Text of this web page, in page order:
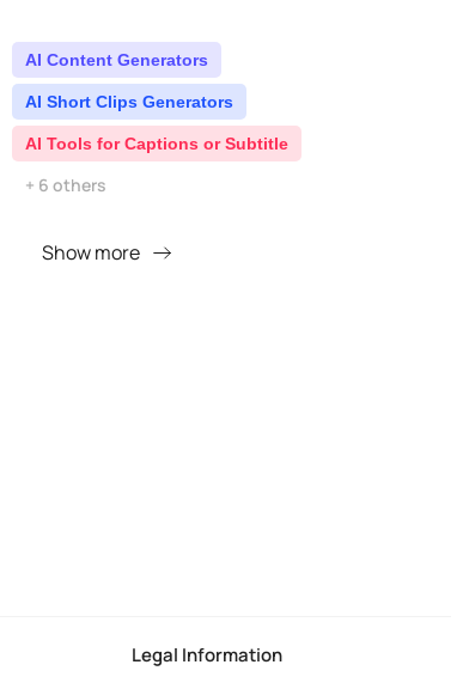
AI Content Generators
AI Short Clips Generators
AI Tools for Captions or Subtitle
+ 6 others
Show more
Legal Information